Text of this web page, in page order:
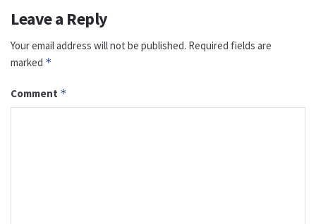
Leave a Reply
Your email address will not be published. Required fields are
marked *
Comment *